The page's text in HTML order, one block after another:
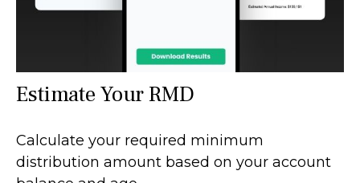
Estimate Your RMD
Calculate your required minimum
distribution amount based on your account